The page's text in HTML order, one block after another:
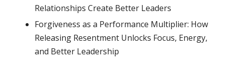
Relationships Create Better Leaders
Forgiveness as a Performance Multiplier: How
Releasing Resentment Unlocks Focus, Energy,
and Better Leadership